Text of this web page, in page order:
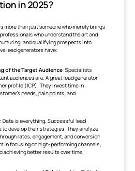
in 2025?
more than just someone who merely brings
who understand the art and
and qualifying prospects into
lead generators have:
of the Target Audience: Specialists
audiences are. A great lead generator
profile (ICP). They invest time in
needs, pain points, and
Data is everything. Successful lead
to develop their strategies. They analyze
rates, engagement, and conversion
in focusing on high-performing channels,
achieving better results over time.